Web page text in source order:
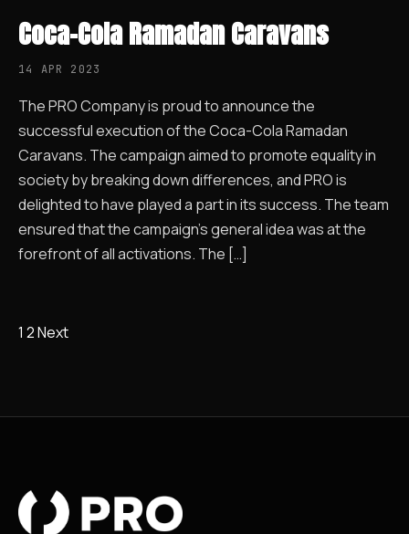
Coca-Cola Ramadan Caravans
14 APR 2023
The PRO Company is proud to announce the
successful execution of the Coca-Cola Ramadan
Caravans. The campaign aimed to promote equality in
society by breaking down differences, and PRO is
delighted to have played a part in its success. The team
ensured that the campaign’s general idea was at the
forefront of all activations. The […]
1 2Next